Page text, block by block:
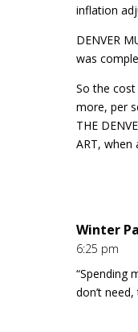
inflation
DENVER
was
So the
more, per
THE
ART, when
Winter
6:25 pm
“Spending
don’t